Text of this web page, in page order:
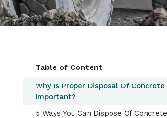
Table of Content
Why Is Proper Disposal Of Concrete
Important?
5 Ways You Can Dispose Of Concrete